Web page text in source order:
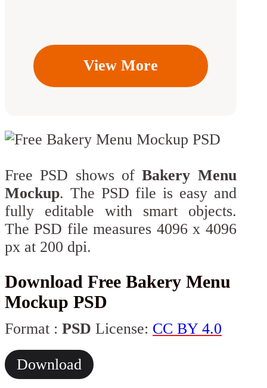
View More
Free PSD shows ofBakery Menu
Mockup. The PSD file is easy and
fully editable with smart objects.
The PSD file measures 4096 x 4096
px at 200 dpi.
Download Free Bakery Menu
Mockup PSD
Format : PSD License: CC BY 4.0
Download